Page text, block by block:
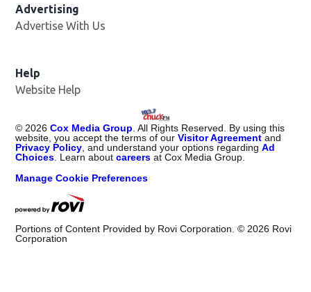
Advertising
Advertise With Us
Help
Website Help
© 2026 Cox Media Group . All Rights Reserved. By using this
website, you accept the terms of ourVisitor Agreement and
Privacy Policy , and understand your options regardingAd
Choices . Learn aboutcareers at Cox Media Group.
Manage Cookie Preferences
Portions of Content Provided by Rovi Corporation. © 2026 Rovi
Corporation